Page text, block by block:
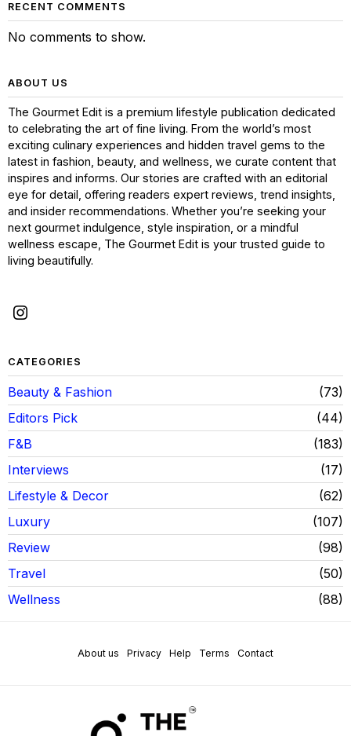
RECENT COMMENTS
No comments to show.
ABOUT US
The Gourmet Edit is a premium lifestyle publication dedicated
to celebrating the art of fine living. From the world’s most
exciting culinary experiences and hidden travel gems to the
latest in fashion, beauty, and wellness, we curate content that
inspires and informs. Our stories are crafted with an editorial
eye for detail, offering readers expert reviews, trend insights,
and insider recommendations. Whether you’re seeking your
next gourmet indulgence, style inspiration, or a mindful
wellness escape, The Gourmet Edit is your trusted guide to
living beautifully.
CATEGORIES
Beauty & Fashion
73
Editors Pick
44
F&B
183
Interviews
17
Lifestyle & Decor
62
Luxury
107
Review
98
Travel
50
Wellness
88
About us Privacy Help Terms Contact